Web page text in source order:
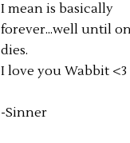
I mean is basically
forever...well until
dies.
I love you Wabbit <3
-Sinner